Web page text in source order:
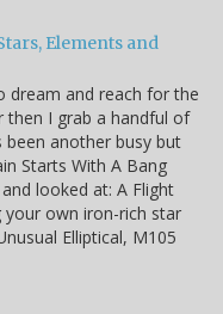
Elements and
dream and reach for the
then I grab a handful of
been another busy but
Starts With A Bang
looked at: A Flight
your own iron-rich star
Elliptical, M105